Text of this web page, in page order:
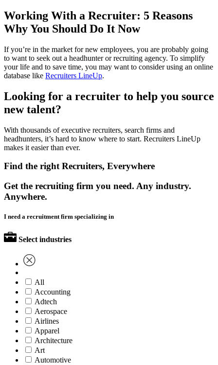
Working With a Recruiter: 5 Reasons
Why You Should Do It Now
If you’re in the market for new employees, you are probably going
to want to seek out a headhunter or recruiting agency. To simplify
your life and to save time, you may want to consider using an online
database like Recruiters LineUp.
Looking for a recruiter to help you source
new talent?
With thousands of executive recruiters, search firms and
headhunters, it’s hard to know where to start. Recruiters LineUp
makes it easier than ever.
Find the right Recruiters, Everywhere
Get the recruiting firm you need. Any industry.
Anywhere.
I need a recruitment firm specializing in
Select industries
All
Accounting
Adtech
Aerospace
Airlines
Apparel
Architecture
Art
Automotive